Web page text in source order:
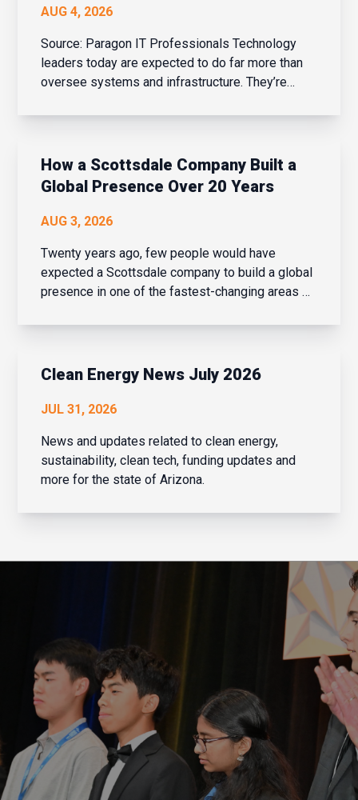
AUG 4, 2026
Source: Paragon IT Professionals Technology
leaders today are expected to do far more than
oversee systems and infrastructure. They’re
managers, and drivers of innovation – all while
bu...
How a Scottsdale Company Built a
Global Presence Over 20 Years
AUG 3, 2026
Twenty years ago, few people would have
expected a Scottsdale company to build a global
presence in one of the fastest-changing areas of
that is exactly what Navaera has done. What
institu...
Clean Energy News July 2026
JUL 31, 2026
News and updates related to clean energy,
sustainability, clean tech, funding updates and
more for the state of Arizona.